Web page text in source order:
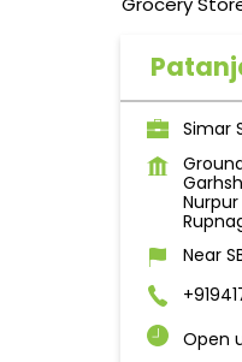
Simar
Nurpur
Near
Open